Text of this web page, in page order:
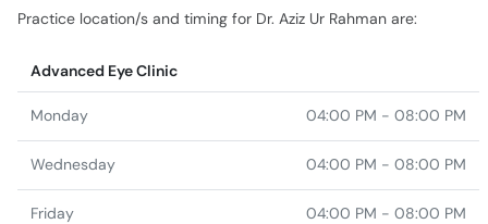
Practice location/s and timing for Dr. Aziz Ur Rahman are:
Advanced Eye Clinic
Monday 04:00 PM - 08:00 PM
Wednesday 04:00 PM - 08:00 PM
Friday 04:00 PM - 08:00 PM